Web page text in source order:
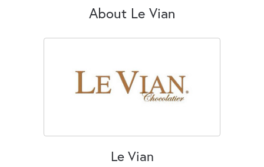
About Le Vian
Le Vian